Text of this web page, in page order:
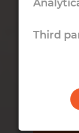
Get to
Third